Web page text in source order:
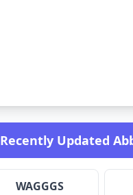
Recently Updated
WAGGGS